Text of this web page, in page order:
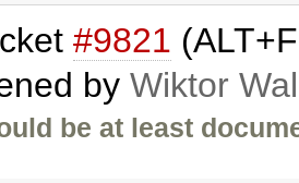
#9821
by Wiktor
be at least